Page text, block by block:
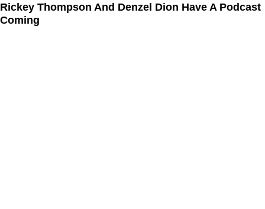
Rickey Thompson And Denzel Dion Have A Podcast
Coming